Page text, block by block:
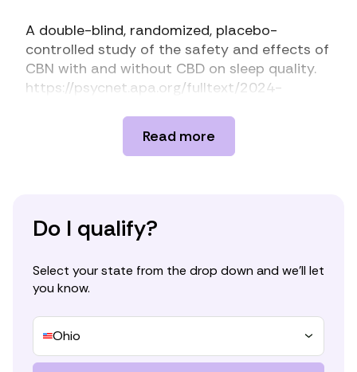
A double-blind, randomized, placebo-
controlled study of the safety and effects of
CBN with and without CBD on sleep quality.
https://psycnet.apa.org/fulltext/2024-
Beta-myrcene as a sedative–hypnotic
component from lavender essential oil in DLl-
CANNA-TICS: Efficacy and safety of oral
treatment with nabiximols in adults with
prospective, multicenter, randomized,
double-blind, placebo controlled, phase IIIb
superiority study.
https://www.sciencedirect.com/science/articl
e/pii/S0165178123000860
Read more
Do I qualify?
Select your state from the drop down and we’ll let
you know.
Ohio